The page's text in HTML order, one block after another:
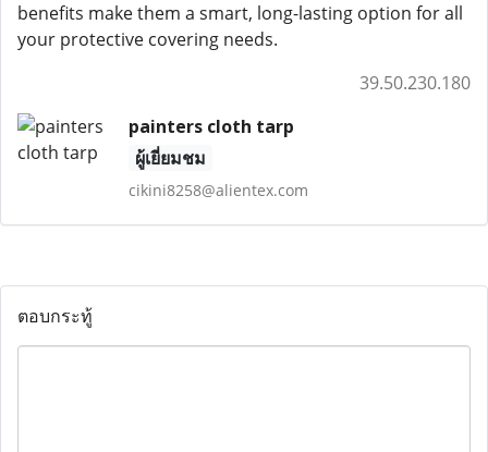
benefits make them a smart, long-lasting option for all
your protective covering needs.
39.50.230.180
painters cloth tarp
ผู้เยี่ยมชม
cikini8258@alientex.com
ตอบกระทู้